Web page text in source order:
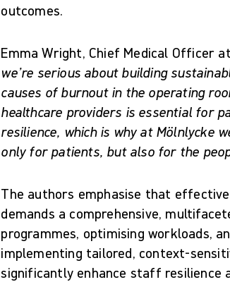
outcomes.
Emma Wright, Chief Medical Officer
we’re serious about building
causes of burnout in the operating
healthcare providers is essential for
resilience, which is why at Mölnlycke
only for patients, but also for the
The authors emphasise that
demands a comprehensive,
programmes, optimising workloads,
implementing tailored, context-
significantly enhance staff resilience